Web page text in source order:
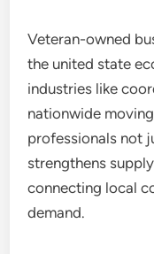
Veteran-owned
the united state
industries like
nationwide
professionals not
strengthens
connecting local
demand.